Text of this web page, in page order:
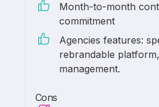
Month-to-month
commitment
Agencies features:
rebrandable
management.
Cons